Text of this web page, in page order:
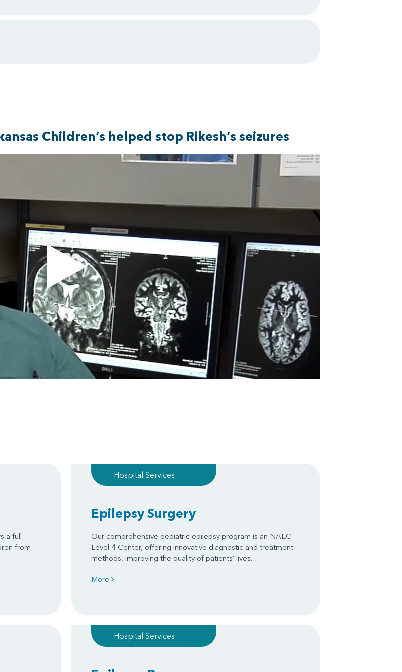
Children’s helped stop Rikesh’s seizures
a full
from
Hospital Services
Epilepsy Surgery
Our comprehensive pediatric epilepsy program is an NAEC
Level 4 Center, offering innovative diagnostic and treatment
methods, improving the quality of patients’ lives.
More
Hospital Services